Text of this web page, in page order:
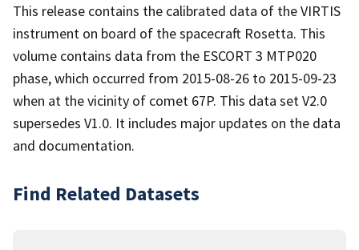
This release contains the calibrated data of the VIRTIS
instrument on board of the spacecraft Rosetta. This
volume contains data from the ESCORT 3 MTP020
phase, which occurred from 2015-08-26 to 2015-09-23
when at the vicinity of comet 67P. This data set V2.0
supersedes V1.0. It includes major updates on the data
and documentation.
Find Related Datasets